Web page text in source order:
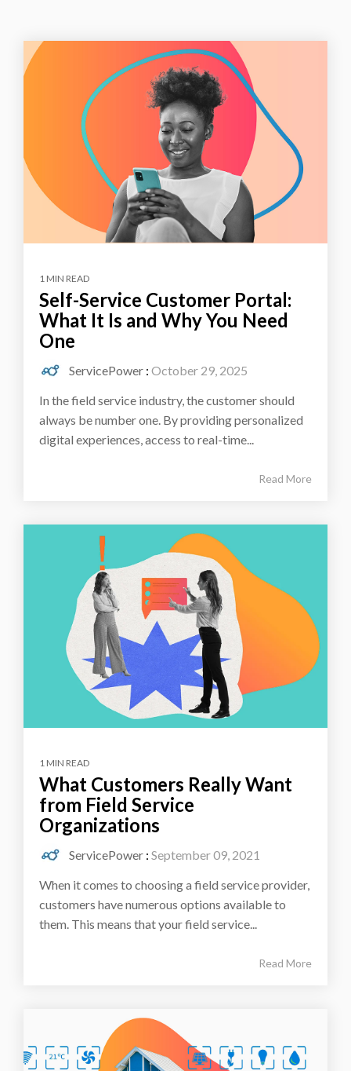
1 MIN READ
Self-Service Customer Portal:
What It Is and Why You Need
One
ServicePower : October 29, 2025
In the field service industry, the customer should
always be number one. By providing personalized
digital experiences, access to real-time...
Read More
1 MIN READ
What Customers Really Want
from Field Service
Organizations
ServicePower : September 09, 2021
When it comes to choosing a field service provider,
customers have numerous options available to
them. This means that your field service...
Read More